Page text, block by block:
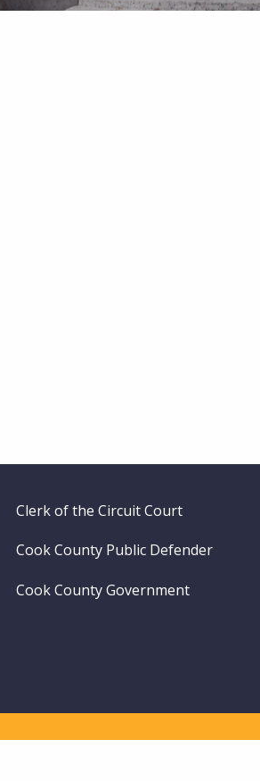
Clerk of the Circuit Court
Cook County Public Defender
Cook County Government